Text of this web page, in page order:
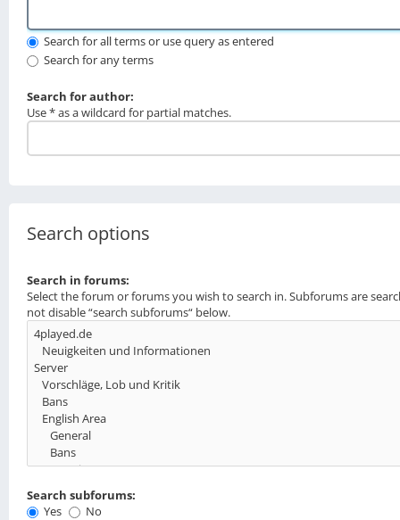
Search for all terms or use query as entered
Search for any terms
Search for author:
Use * as a wildcard for partial matches.
Search options
Search in forums:
Select the forum or forums you wish to search in. Subforums are
not disable “search subforums“ below.
Search subforums:
Yes
No